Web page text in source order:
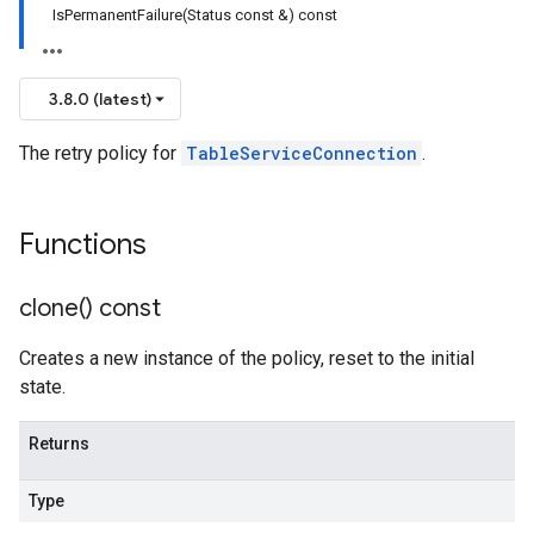
IsPermanentFailure(Status const &) const
3.8.0 (latest)
The retry policy for TableServiceConnection .
Functions
clone() const
Creates a new instance of the policy, reset to the initial
state.
Returns
Type